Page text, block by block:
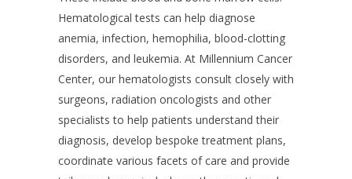
Hematological tests can help diagnose
anemia, infection, hemophilia, blood-clotting
disorders, and leukemia. At Millennium Cancer
Center, our hematologists consult closely with
surgeons, radiation oncologists and other
specialists to help patients understand their
diagnosis, develop bespoke treatment plans,
coordinate various facets of care and provide